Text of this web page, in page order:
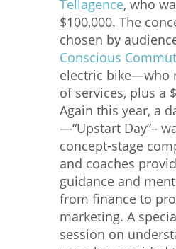
Tellagence, who
$100,000. The
chosen by
Conscious
electric bike—who
of services, plus a
Again this year, a
—“Upstart Day”–
concept-stage
and coaches
guidance and
from finance to
marketing. A
session on